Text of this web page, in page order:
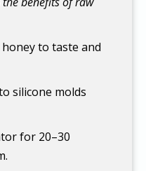
to taste and
silicone molds
for 20–30